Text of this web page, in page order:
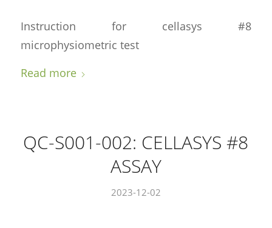
Instruction for cellasys #8
microphysiometric test
Read more
QC-S001-002: CELLASYS #8
ASSAY
2023-12-02